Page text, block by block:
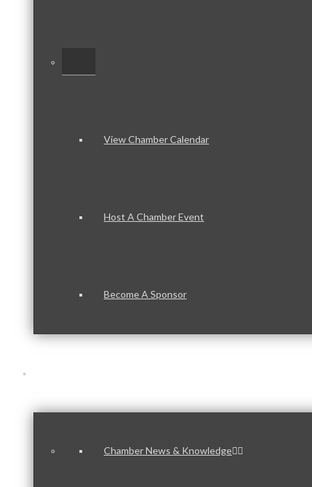
View Chamber Calendar
Host A Chamber Event
Become A Sponsor
Chamber News & Knowledge